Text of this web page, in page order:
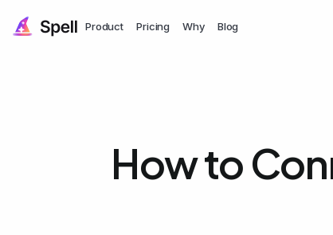
Product Pricing Why Blog
How to